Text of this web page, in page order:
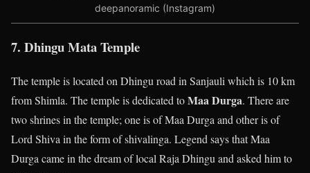
deepanoramic (Instagram)
7. Dhingu Mata Temple
The temple is located on Dhingu road in Sanjauli which is 10 km
from Shimla. The temple is dedicated toMaa Durga. There are
two shrines in the temple; one is of Maa Durga and other is of
Lord Shiva in the form of shivalinga. Legend says that Maa
Durga came in the dream of local Raja Dhingu and asked him to